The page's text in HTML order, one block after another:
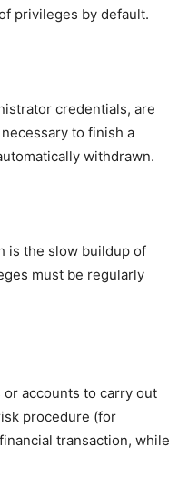
privileges by default.
credentials, are
to finish a
withdrawn.
is the slow buildup of
must be regularly
accounts to carry out
procedure (for
transaction, while